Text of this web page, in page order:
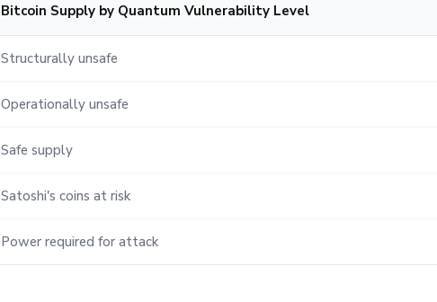
Bitcoin Supply by Quantum Vulnerability Level
Structurally unsafe
Operationally unsafe
Safe supply
Satoshi's coins at risk
Power required for attack